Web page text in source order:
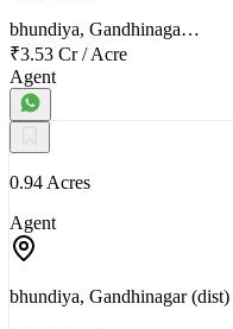
bhundiya, Gandhinaga…
₹3.53 Cr/Acre
Agent
0.94 Acres
Agent
bhundiya, Gandhinagar (dist)